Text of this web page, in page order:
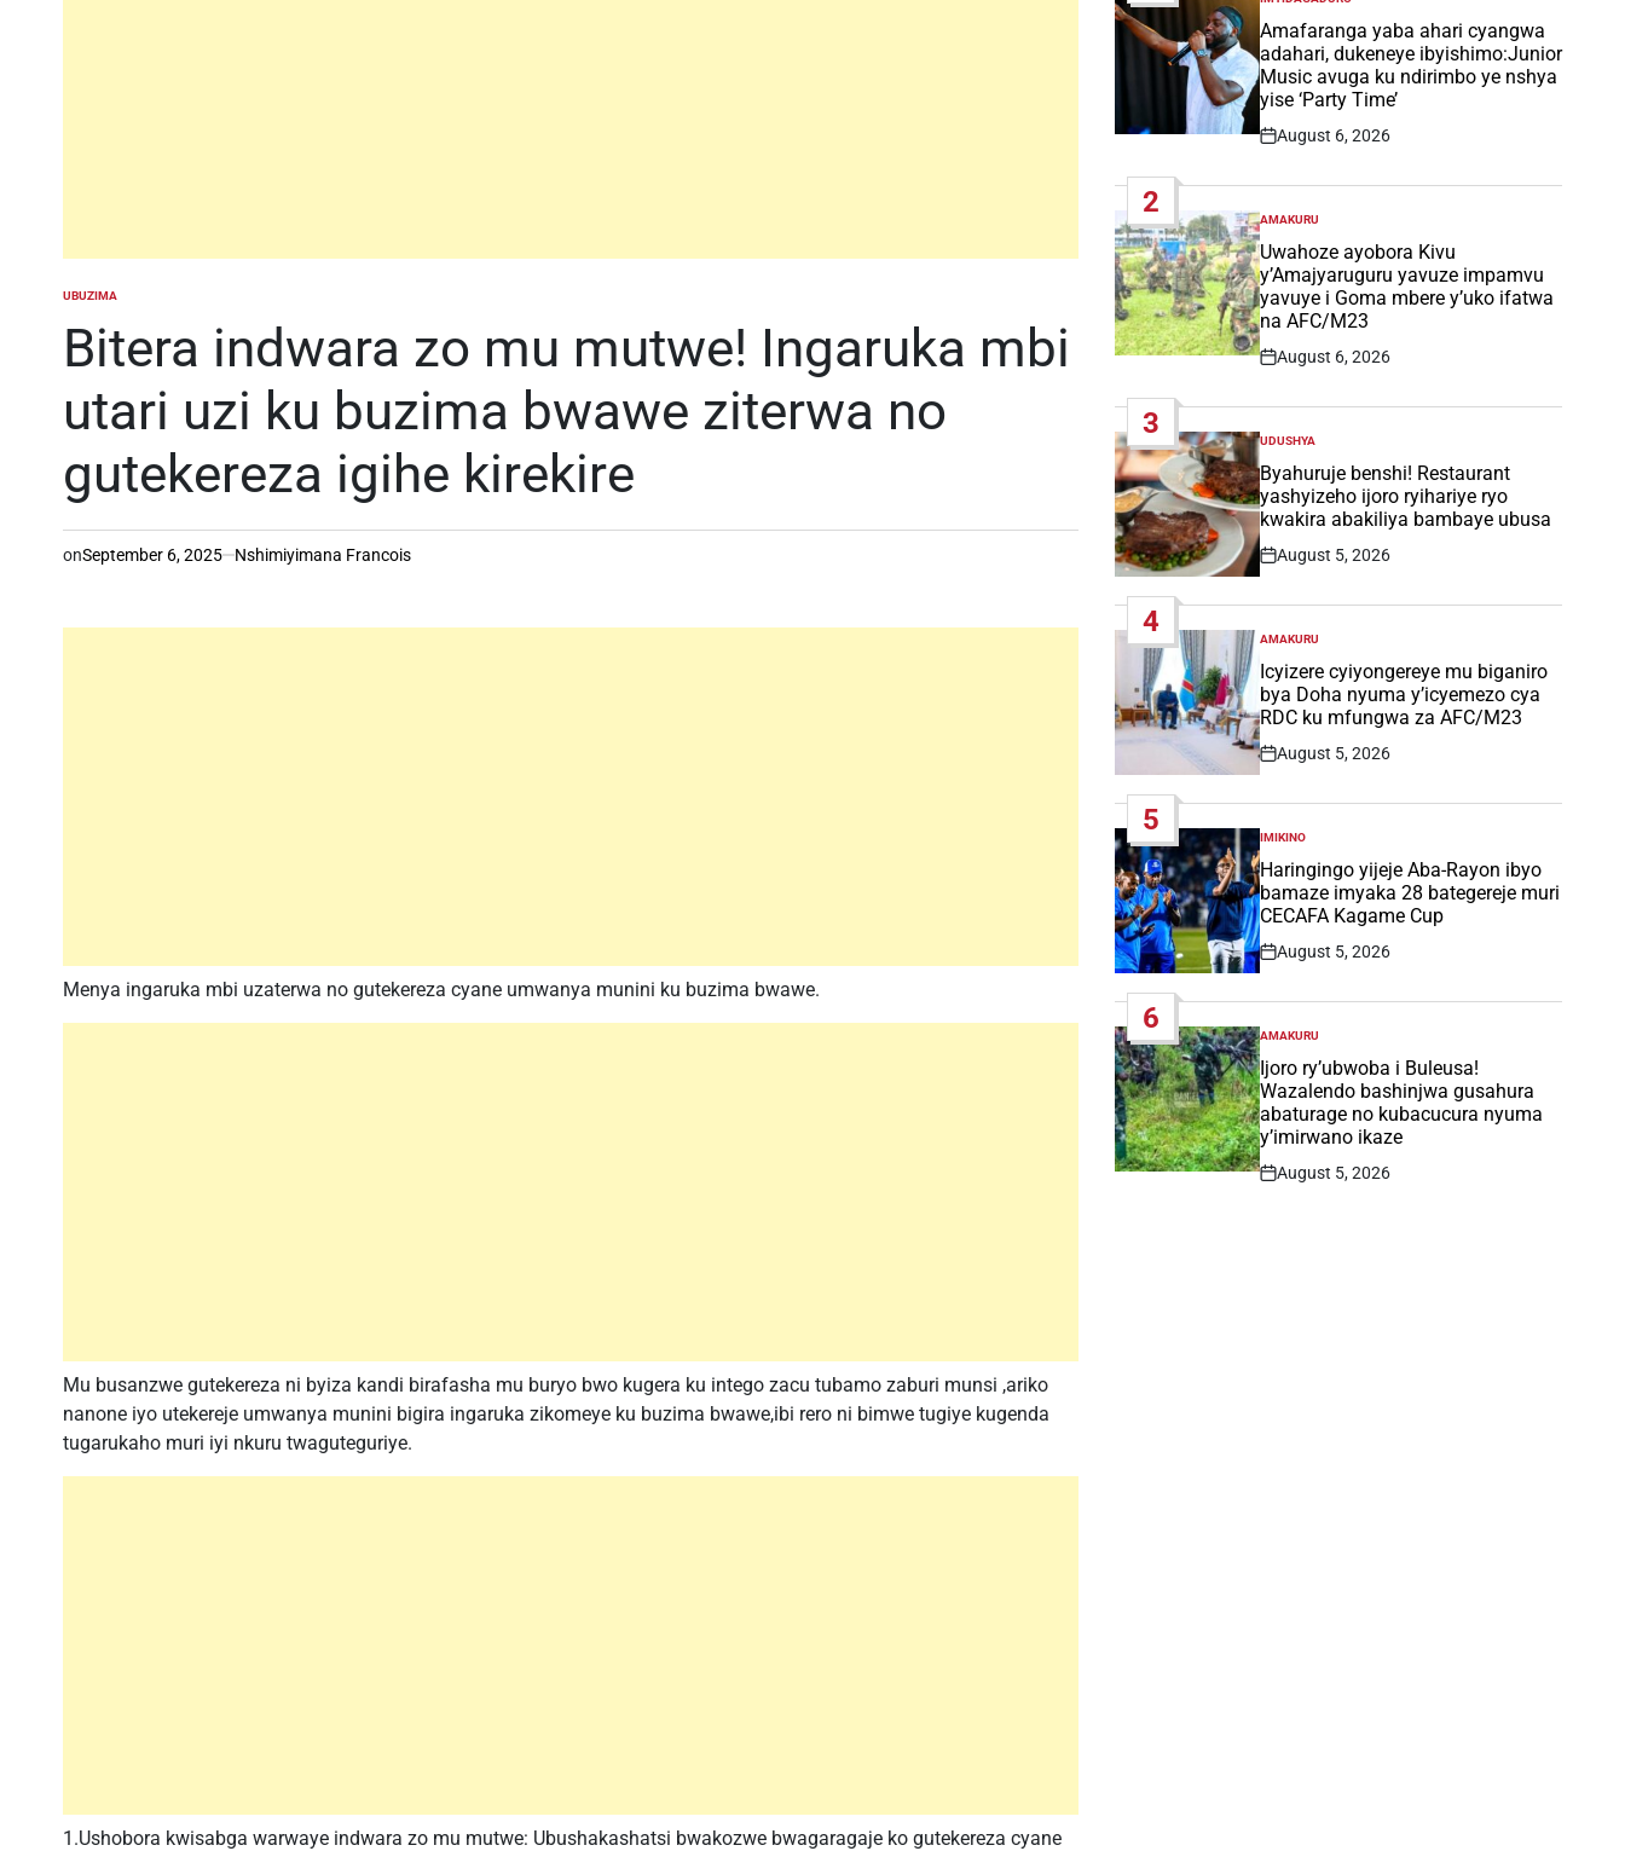
POSTED
UBUZIMA
Bitera indwara zo mu mutwe! Ingaruka mbi
utari uzi ku buzima bwawe ziterwa no
gutekereza igihe kirekire
onSeptember 6, 2025 Nshimiyimana Francois
Menya ingaruka mbi uzaterwa no gutekereza cyane umwanya munini ku buzima bwawe.
Mu busanzwe gutekereza ni byiza kandi birafasha mu buryo bwo kugera ku intego zacu tubamo zaburi munsi ,ariko
nanone iyo utekereje umwanya munini bigira ingaruka zikomeye ku buzima bwawe,ibi rero ni bimwe tugiye kugenda
tugarukaho muri iyi nkuru twaguteguriye.
1.Ushobora kwisabga warwaye indwara zo mu mutwe: Ubushakashatsi bwakozwe bwagaragaje ko gutekereza cyane
POSTED
IN
Amafaranga yaba ahari cyangwa
adahari, dukeneye ibyishimo:Junior
Music avuga ku ndirimbo ye nshya
yise ‘Party Time’
Post
August 6, 2026
2
POSTED
IN
AMAKURU
Uwahoze ayobora Kivu
y’Amajyaruguru yavuze impamvu
yavuye i Goma mbere y’uko ifatwa
na AFC/M23
Post
August 6, 2026
3
POSTED
IN
UDUSHYA
Byahuruje benshi! Restaurant
yashyizeho ijoro ryihariye ryo
kwakira abakiliya bambaye ubusa
Post
August 5, 2026
4
POSTED
IN
AMAKURU
Icyizere cyiyongereye mu biganiro
bya Doha nyuma y’icyemezo cya
RDC ku mfungwa za AFC/M23
Post
August 5, 2026
5
POSTED
IN
IMIKINO
Haringingo yijeje Aba-Rayon ibyo
bamaze imyaka 28 bategereje muri
CECAFA Kagame Cup
Post
August 5, 2026
6
POSTED
IN
AMAKURU
Ijoro ry’ubwoba i Buleusa!
Wazalendo bashinjwa gusahura
abaturage no kubacucura nyuma
y’imirwano ikaze
Post
August 5, 2026